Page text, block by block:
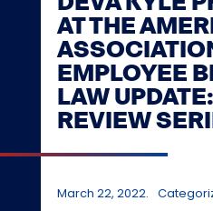
DEVA KYLE
AT THE
EMPLOYEE
LAW
REVIEW
March 22, 2022.